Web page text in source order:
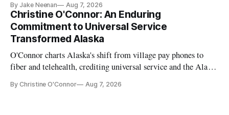
By Jake Neenan Aug 7, 2026
Christine O'Connor: An Enduring
Commitment to Universal Service
Transformed Alaska
O'Connor charts Alaska's shift from village pay phones to
fiber and telehealth, crediting universal service and the Alaska
By Christine O'Connor Aug 7, 2026